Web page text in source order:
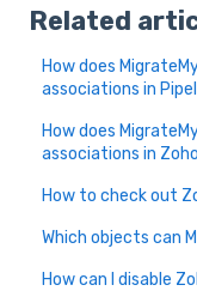
Related
How does
associations in
How does
associations in
How to check out
Which objects can
How can I disable